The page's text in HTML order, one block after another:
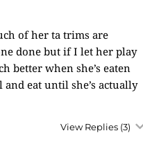
of her ta trims are
done but if I let her play
better when she’s eaten
eat until she’s actually
View Replies (3)